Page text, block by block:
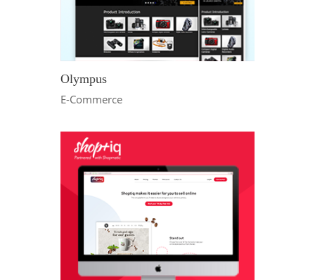
Olympus
E-Commerce